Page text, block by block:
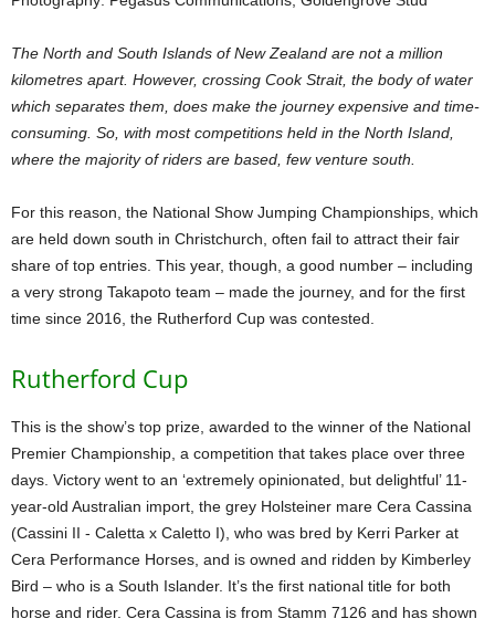
The North and South Islands of New Zealand are not a million
kilometres apart. However, crossing Cook Strait, the body of water
which separates them, does make the journey expensive and time-
consuming. So, with most competitions held in the North Island,
where the majority of riders are based, few venture south.
For this reason, the National Show Jumping Championships, which
are held down south in Christchurch, often fail to attract their fair
share of top entries. This year, though, a good number – including
a very strong Takapoto team – made the journey, and for the first
time since 2016, the Rutherford Cup was contested.
Rutherford Cup
This is the show’s top prize, awarded to the winner of the National
Premier Championship, a competition that takes place over three
days. Victory went to an ‘extremely opinionated, but delightful’ 11-
year-old Australian import, the grey Holsteiner mare Cera Cassina
(Cassini II - Caletta x Caletto I), who was bred by Kerri Parker at
Cera Performance Horses, and is owned and ridden by Kimberley
Bird – who is a South Islander. It’s the first national title for both
horse and rider. Cera Cassina is from Stamm 7126 and has shown